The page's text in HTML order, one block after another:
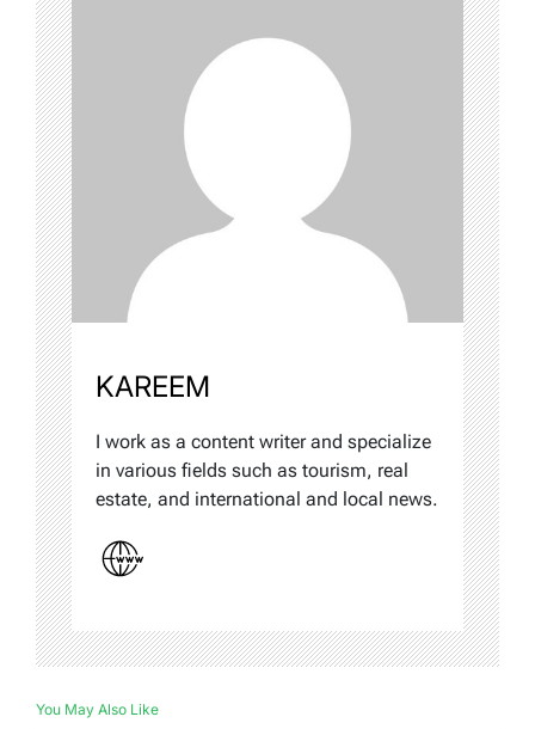
KAREEM
I work as a content writer and specialize
in various fields such as tourism, real
estate, and international and local news.
You May Also Like